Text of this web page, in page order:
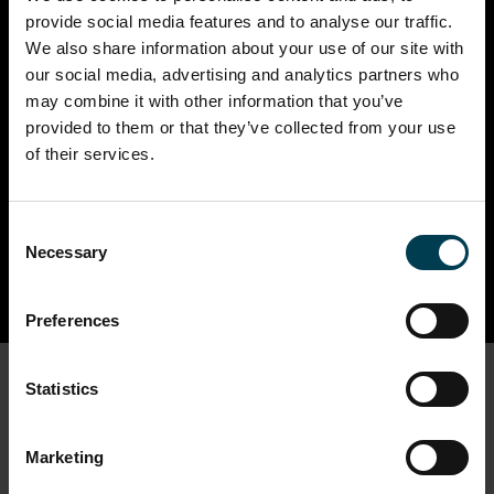
provide social media features and to analyse our traffic.
We also share information about your use of our site with
our social media, advertising and analytics partners who
may combine it with other information that you’ve
provided to them or that they’ve collected from your use
of their services.
Selection
Necessary
Preferences
Statistics
Marketing
18th Jul - 30th Aug 2026
10:00 - 17:00
Stomp into summer at the National Space
Centre with a brand-new Outer Solar System
experience, dinosaurs on the loose, hands‑on
science and unforgettable family adventures.